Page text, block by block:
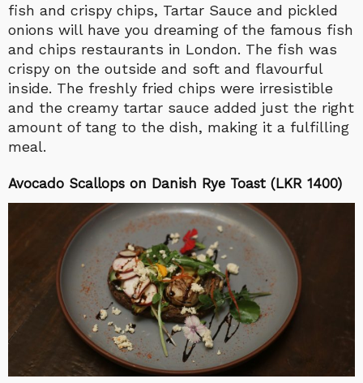
fish and crispy chips, Tartar Sauce and pickled
onions will have you dreaming of the famous fish
and chips restaurants in London. The fish was
crispy on the outside and soft and flavourful
inside. The freshly fried chips were irresistible
and the creamy tartar sauce added just the right
amount of tang to the dish, making it a fulfilling
meal.
Avocado Scallops on Danish Rye Toast (LKR 1400)